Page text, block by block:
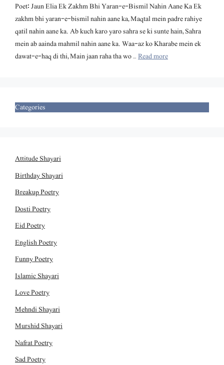
Poet: Jaun Elia Ek Zakhm Bhi Yaran-e-Bismil Nahin Aane Ka Ek
zakhm bhi yaran-e-bismil nahin aane ka, Maqtal mein padre rahiye
qatil nahin aane ka. Ab kuch karo yaro sahra se ki sunte hain, Sahra
mein ab aainda mahmil nahin aane ka. Waa-az ko Kharabe mein ek
dawat-e-haq di thi, Main jaan raha tha wo …Read more
Categories
Attitude Shayari
Birthday Shayari
Breakup Poetry
Dosti Poetry
Eid Poetry
English Poetry
Funny Poetry
Islamic Shayari
Love Poetry
Mehndi Shayari
Murshid Shayari
Nafrat Poetry
Sad Poetry